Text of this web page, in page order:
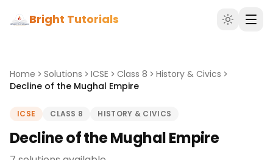
Bright Tutorials
Home Solutions ICSE Class 8
History & Civics
Decline of the Mughal Empire
ICSE CLASS 8 HISTORY & CIVICS
Decline of the Mughal Empire